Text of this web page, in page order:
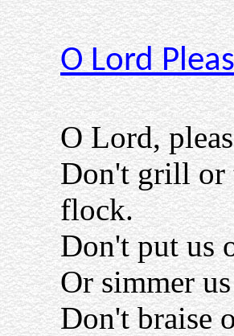
O Lord
O Lord,
Don't grill or
flock.
Don't put us
Or simmer
Don't braise